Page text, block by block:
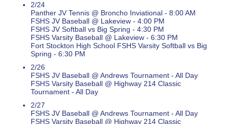
2/24
Panther JV Tennis @ Broncho Inviational - 8:00 AM
FSHS JV Baseball @ Lakeview - 4:00 PM
FSHS JV Softball vs Big Spring - 4:30 PM
FSHS Varsity Baseball @ Lakeview - 6:30 PM
Fort Stockton High School FSHS Varsity Softball vs Big
Spring - 6:30 PM
2/26
FSHS JV Baseball @ Andrews Tournament - All Day
FSHS Varsity Baseball @ Highway 214 Classic
Tournament - All Day
2/27
FSHS JV Baseball @ Andrews Tournament - All Day
FSHS Varsity Baseball @ Highway 214 Classic